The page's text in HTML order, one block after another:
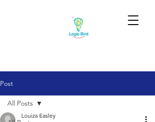
Post
All Posts
Louiza Easley